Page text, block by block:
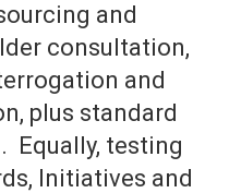
and
consultation,
and
plus standard
Equally, testing
Initiatives and